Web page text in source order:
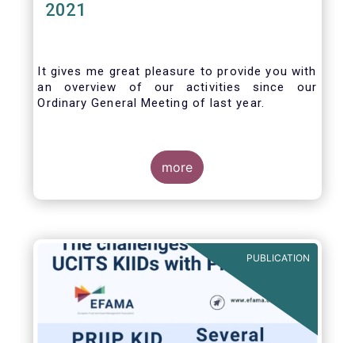
2021
It gives me great pleasure to provide you with
an overview of our activities since our
Ordinary General Meeting of last year.
more
PUBLICATION